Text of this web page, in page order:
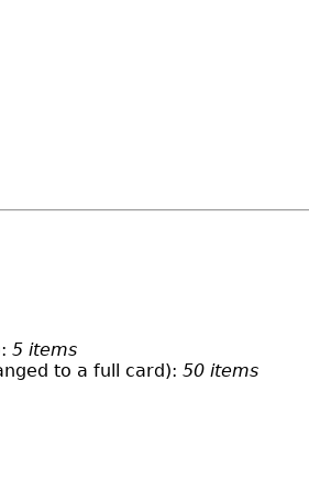
5 items
to a full card): 50 items